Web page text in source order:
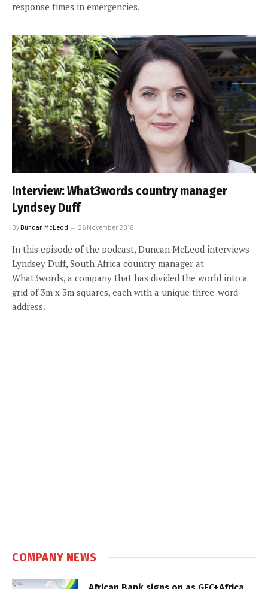
response times in emergencies.
Interview: What3words country manager
Lyndsey Duff
ByDuncan McLeod 26 November 2018
In this episode of the podcast, Duncan McLeod interviews
Lyndsey Duff, South Africa country manager at
What3words, a company that has divided the world into a
grid of 3m x 3m squares, each with a unique three-word
address.
COMPANY NEWS